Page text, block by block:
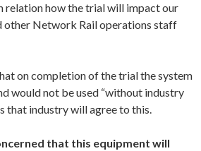
relation how the trial will impact our
other Network Rail operations staff
on completion of the trial the system
would not be used “without industry
that industry will agree to this.
that this equipment will